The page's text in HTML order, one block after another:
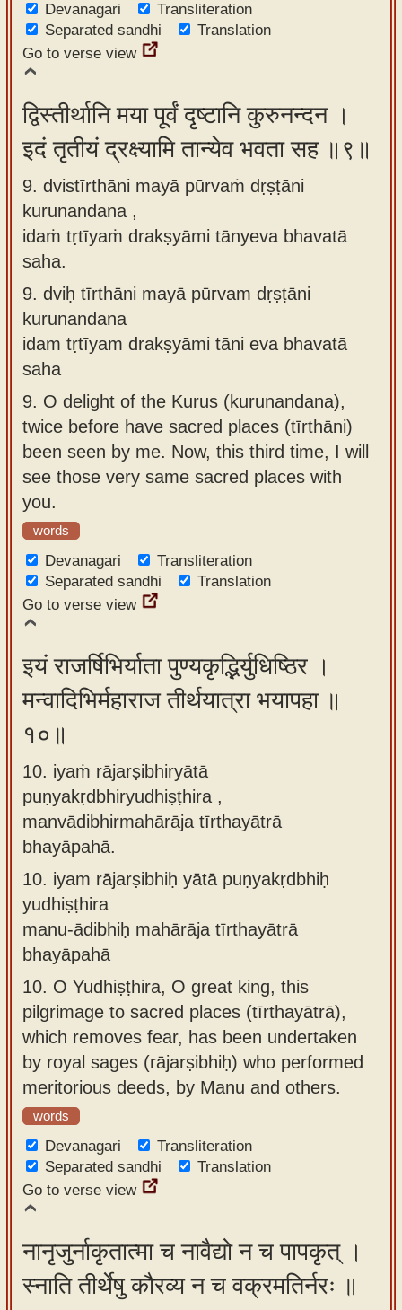
Devanagari
Transliteration
Separated sandhi
Translation
Go to verse view
द्विस्तीर्थानि मया पूर्वं दृष्टानि कुरुनन्दन ।
इदं तृतीयं द्रक्ष्यामि तान्येव भवता सह ॥९॥
9. dvistīrthāni mayā pūrvaṁ dṛṣṭāni
kurunandana ,
idaṁ tṛtīyaṁ drakṣyāmi tānyeva bhavatā
saha.
9. dviḥ tīrthāni mayā pūrvam dṛṣṭāni
kurunandana
idam tṛtīyam drakṣyāmi tāni eva bhavatā
saha
9. O delight of the Kurus (kurunandana),
twice before have sacred places (tīrthāni)
been seen by me. Now, this third time, I will
see those very same sacred places with
you.
words
Devanagari
Transliteration
Separated sandhi
Translation
Go to verse view
इयं राजर्षिभिर्याता पुण्यकृद्भिर्युधिष्ठिर ।
मन्वादिभिर्महाराज तीर्थयात्रा भयापहा ॥
१०॥
10. iyaṁ rājarṣibhiryātā
puṇyakṛdbhiryudhiṣṭhira ,
manvādibhirmahārāja tīrthayātrā
bhayāpahā.
10. iyam rājarṣibhiḥ yātā puṇyakṛdbhiḥ
yudhiṣṭhira
manu-ādibhiḥ mahārāja tīrthayātrā
bhayāpahā
10. O Yudhiṣṭhira, O great king, this
pilgrimage to sacred places (tīrthayātrā),
which removes fear, has been undertaken
by royal sages (rājarṣibhiḥ) who performed
meritorious deeds, by Manu and others.
words
Devanagari
Transliteration
Separated sandhi
Translation
Go to verse view
नानृजुर्नाकृतात्मा च नावैद्यो न च पापकृत् ।
स्नाति तीर्थेषु कौरव्य न च वक्रमतिर्नरः ॥